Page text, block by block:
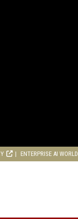
ENTERPRISE AI WORLD